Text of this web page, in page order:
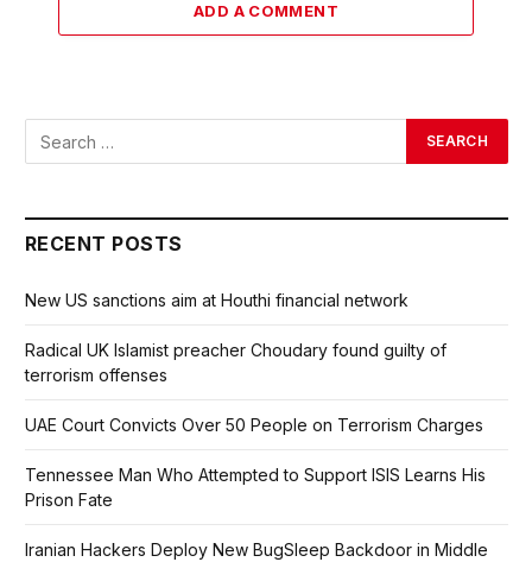
ADD A COMMENT
RECENT POSTS
New US sanctions aim at Houthi financial network
Radical UK Islamist preacher Choudary found guilty of
terrorism offenses
UAE Court Convicts Over 50 People on Terrorism Charges
Tennessee Man Who Attempted to Support ISIS Learns His
Prison Fate
Iranian Hackers Deploy New BugSleep Backdoor in Middle